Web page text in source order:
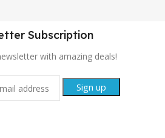
Subscription
with amazing deals!